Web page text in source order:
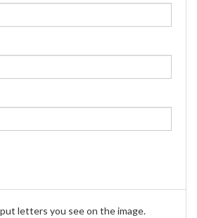
letters you see on the image.